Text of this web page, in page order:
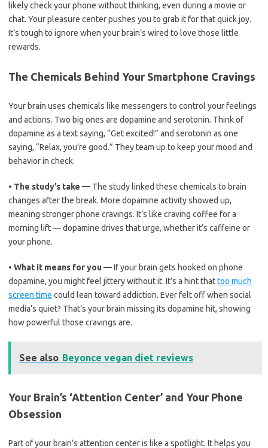
likely check your phone without thinking, even during a movie or
chat. Your pleasure center pushes you to grab it for that quick joy.
It’s tough to ignore when your brain’s wired to love those little
rewards.
The Chemicals Behind Your Smartphone Cravings
Your brain uses chemicals like messengers to control your feelings
and actions. Two big ones are dopamine and serotonin. Think of
dopamine as a text saying, “Get excited!” and serotonin as one
saying, “Relax, you’re good.” They team up to keep your mood and
behavior in check.
• The study’s take — The study linked these chemicals to brain
changes after the break. More dopamine activity showed up,
meaning stronger phone cravings. It’s like craving coffee for a
morning lift — dopamine drives that urge, whether it’s caffeine or
your phone.
• What it means for you —If your brain gets hooked on phone
dopamine, you might feel jittery without it. It’s a hint thattoo much
screen time could lean toward addiction. Ever felt off when social
media’s quiet? That’s your brain missing its dopamine hit, showing
how powerful those cravings are.
See also Beyonce vegan diet reviews
Your Brain’s ‘Attention Center’ and Your Phone
Obsession
Part of your brain’s attention center is like a spotlight. It helps you